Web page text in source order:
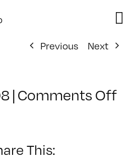
Previous
Next
|Comments Offon
This: